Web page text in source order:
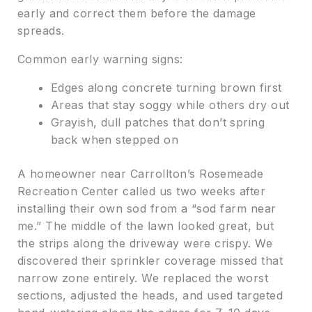
early and correct them before the damage
spreads.
Common early warning signs:
Edges along concrete turning brown first
Areas that stay soggy while others dry out
Grayish, dull patches that don’t spring
back when stepped on
A homeowner near Carrollton’s Rosemeade
Recreation Center called us two weeks after
installing their own sod from a “sod farm near
me.” The middle of the lawn looked great, but
the strips along the driveway were crispy. We
discovered their sprinkler coverage missed that
narrow zone entirely. We replaced the worst
sections, adjusted the heads, and used targeted